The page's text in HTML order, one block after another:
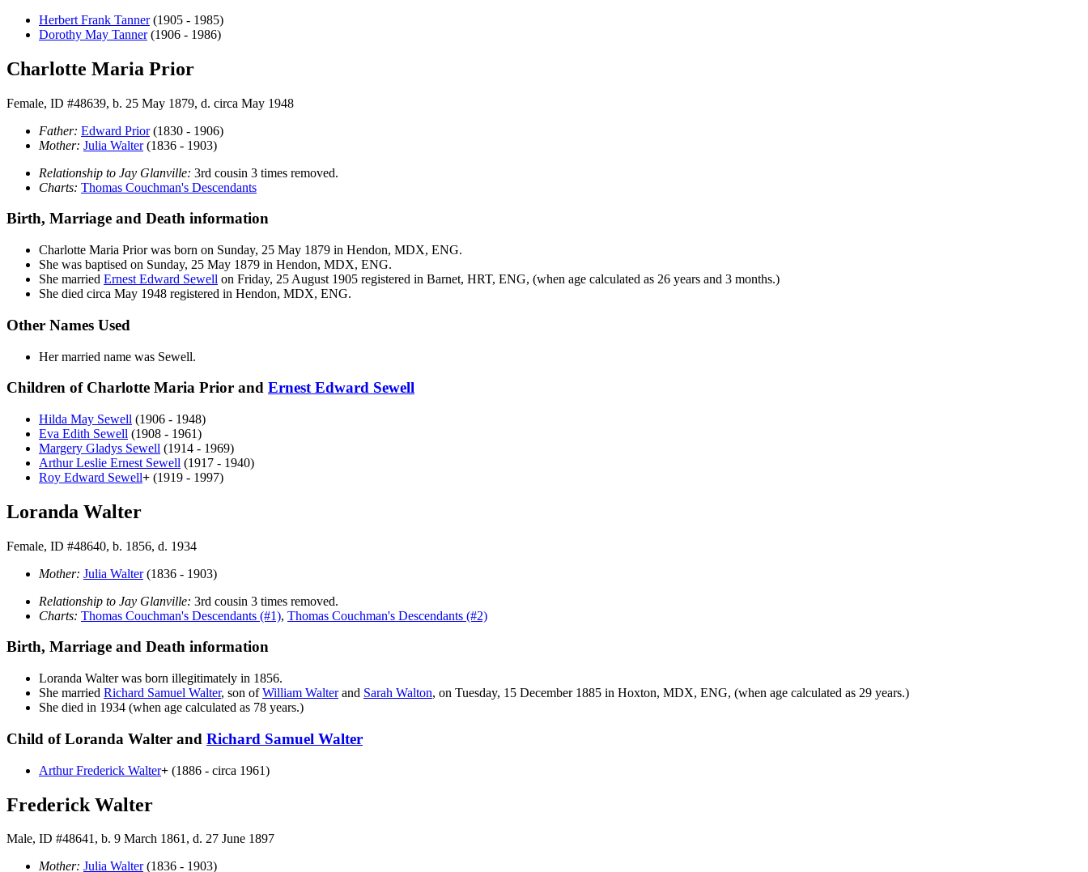
Herbert Frank Tanner(1905 - 1985)
Dorothy May Tanner(1906 - 1986)
Charlotte Maria Prior
Female, ID #48639, b. 25 May 1879, d. circa May 1948
Father: Edward Prior(1830 - 1906)
Mother: Julia Walter(1836 - 1903)
Relationship to Jay Glanville: 3rd cousin 3 times removed.
Charts: Thomas Couchman's Descendants
Birth, Marriage and Death information
Charlotte Maria Priorwas born on Sunday, 25 May 1879 in Hendon, MDX, ENG.
She was baptised on Sunday, 25 May 1879 in Hendon, MDX, ENG.
She married Ernest Edward Sewell on Friday, 25 August 1905 registered in Barnet, HRT, ENG, (when age calculated as 26 years and 3 months.)
She died circa May 1948 registered in Hendon, MDX, ENG.
Other Names Used
Her married name was Sewell.
Children of Charlotte Maria Prior and Ernest Edward Sewell
Hilda May Sewell (1906 - 1948)
Eva Edith Sewell (1908 - 1961)
Margery Gladys Sewell (1914 - 1969)
Arthur Leslie Ernest Sewell (1917 - 1940)
Roy Edward Sewell+ (1919 - 1997)
Loranda Walter
Female, ID #48640, b. 1856, d. 1934
Mother: Julia Walter(1836 - 1903)
Relationship to Jay Glanville: 3rd cousin 3 times removed.
Charts: Thomas Couchman's Descendants (#1), Thomas Couchman's Descendants (#2)
Birth, Marriage and Death information
Loranda Walterwas born illegitimately in 1856.
She married Richard Samuel Walter, son ofWilliam Walterand Sarah Walton, on Tuesday, 15 December 1885 in Hoxton, MDX, ENG, (when age calculated as 29 years.)
She died in 1934 (when age calculated as 78 years.)
Child of Loranda Walter and Richard Samuel Walter
Arthur Frederick Walter+ (1886 - circa 1961)
Frederick Walter
Male, ID #48641, b. 9 March 1861, d. 27 June 1897
Mother: Julia Walter(1836 - 1903)